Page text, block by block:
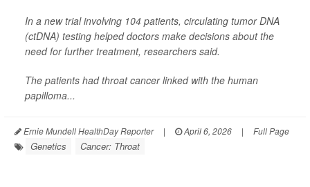
In a new trial involving 104 patients, circulating tumor DNA
(ctDNA) testing helped doctors make decisions about the
need for further treatment, researchers said.
The patients had throat cancer linked with the human
papilloma...
Ernie Mundell HealthDay Reporter | April 6, 2026 | Full Page
Genetics Cancer: Throat